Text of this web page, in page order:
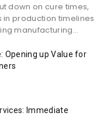
down on cure times,
production timelines
manufacturing...
Opening up Value for
Immediate